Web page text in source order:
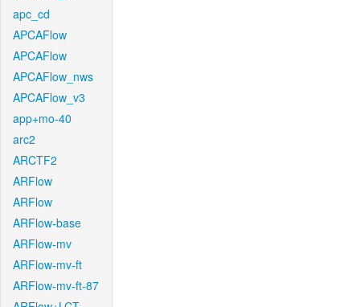
apc_cd
APCAFlow
APCAFlow
APCAFlow_nws
APCAFlow_v3
app+mo-40
arc2
ARCTF2
ARFlow
ARFlow
ARFlow-base
ARFlow-mv
ARFlow-mv-ft
ARFlow-mv-ft-87